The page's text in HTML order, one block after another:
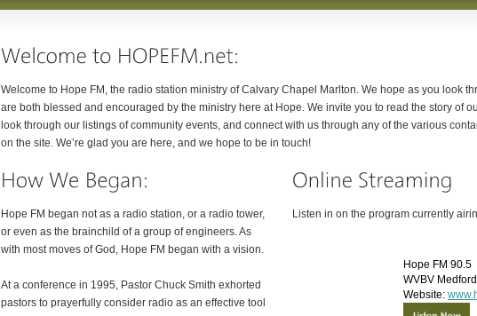
Welcome to Hope FM, the radio station ministry of Calvary Chapel Marlton. We hope as you look
are both blessed and encouraged by the ministry here at Hope. We invite you to read the story of
look through our listings of community events, and connect with us through any of the various
on the site. We’re glad you are here, and we hope to be in touch!
Hope FM began not as a radio station, or a radio tower,
or even as the brainchild of a group of engineers. As
with most moves of God, Hope FM began with a vision.
At a conference in 1995, Pastor Chuck Smith exhorted
pastors to prayerfully consider radio as an effective tool
Listen in on the program currently